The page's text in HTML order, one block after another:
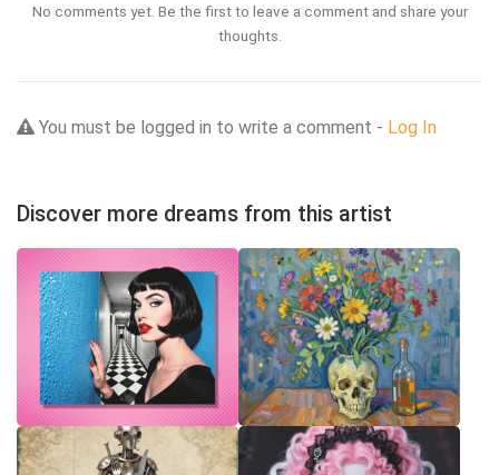
No comments yet. Be the first to leave a comment and share your
thoughts.
You must be logged in to write a comment - Log In
Discover more dreams from this artist